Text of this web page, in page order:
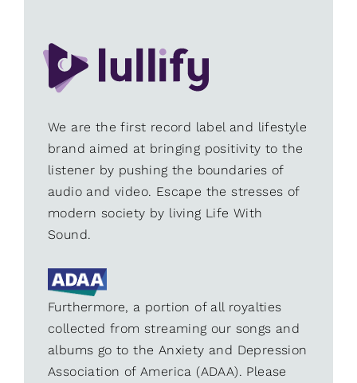
We are the first record label and lifestyle
brand aimed at bringing positivity to the
listener by pushing the boundaries of
audio and video. Escape the stresses of
modern society by living Life With
Sound.
Furthermore, a portion of all royalties
collected from streaming our songs and
albums go to the Anxiety and Depression
Association of America (ADAA). Please